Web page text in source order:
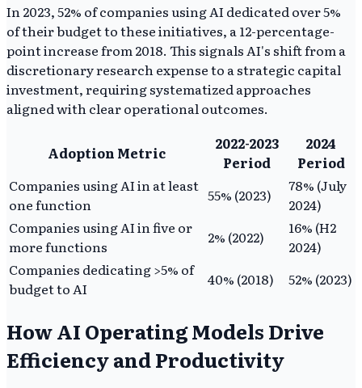
In 2023, 52% of companies using AI dedicated over 5%
of their budget to these initiatives, a 12-percentage-
point increase from 2018. This signals AI's shift from a
discretionary research expense to a strategic capital
investment, requiring systematized approaches
aligned with clear operational outcomes.
Adoption Metric
2022-2023
Period
2024
Period
Companies using AI in at least
one function
55% (2023)
78% (July
2024)
Companies using AI in five or
more functions
2% (2022)
16% (H2
2024)
Companies dedicating >5% of
budget to AI
40% (2018) 52% (2023)
How AI Operating Models Drive
Efficiency and Productivity